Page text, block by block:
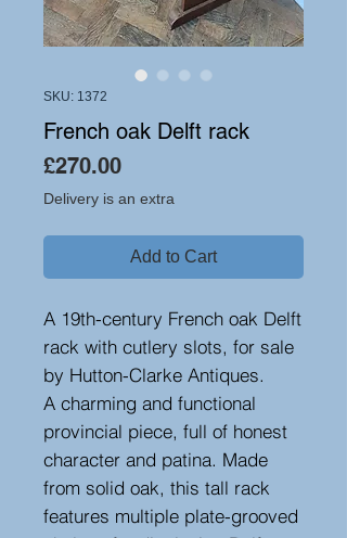
SKU: 1372
French oak Delft rack
£270.00Price
Delivery is an extra
Add to Cart
A 19th-century French oak Delft
rack with cutlery slots, for sale
by Hutton-Clarke Antiques.
A charming and functional
provincial piece, full of honest
character and patina. Made
from solid oak, this tall rack
features multiple plate-grooved